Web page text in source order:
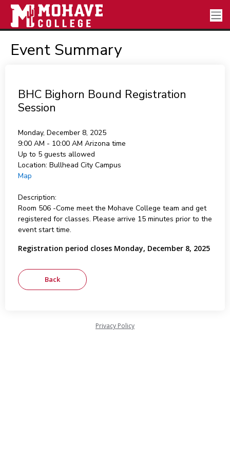
Event Summary
BHC Bighorn Bound Registration
Session
Monday, December 8, 2025
9:00 AM - 10:00 AM Arizona time
Up to 5 guests allowed
Location: Bullhead City Campus
Map
Description:
Room 506 -Come meet the Mohave College team and get
registered for classes. Please arrive 15 minutes prior to the
event start time.
Registration period closes Monday, December 8, 2025
Privacy Policy